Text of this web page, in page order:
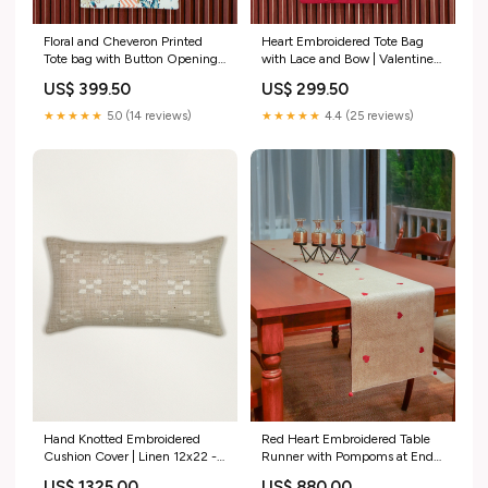
Floral and Cheveron Printed
Tote bag with Button Opening |
and Brown - 11x15 inch Floor
covering
US$ 399.50
★★★★★ 5.0 (14 reviews)
Heart Embroidered Tote Bag
with Lace and Bow | Valentines
11x15 inch Square
US$ 299.50
★★★★★ 4.4 (25 reviews)
Hand Knotted Embroidered
Cushion Cover | Linen 12x22 -
Red Heart Embroidered Table
Runner with Pompoms at Ends